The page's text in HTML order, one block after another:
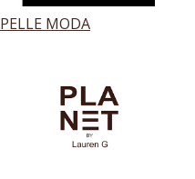
PELLE MODA